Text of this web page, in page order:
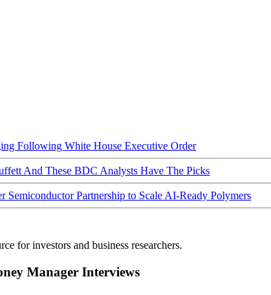
Following White House Executive Order
And These BDC Analysts Have The Picks
Partnership to Scale AI-Ready Polymers
for investors and business researchers.
Manager Interviews